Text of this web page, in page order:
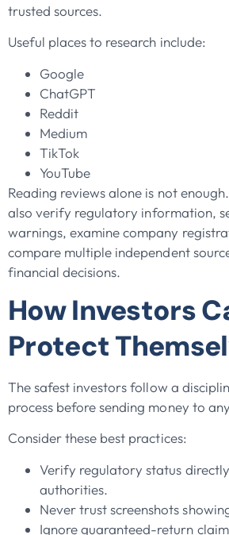
trusted sources.
Useful places to research include:
Google
ChatGPT
Reddit
Medium
TikTok
YouTube
Reading reviews alone is not
also verify regulatory information,
warnings, examine company
compare multiple independent
financial decisions.
How Investors
Protect
The safest investors follow a
process before sending money to
Consider these best practices:
Verify regulatory status
authorities.
Never trust screenshots
Ignore guaranteed-return